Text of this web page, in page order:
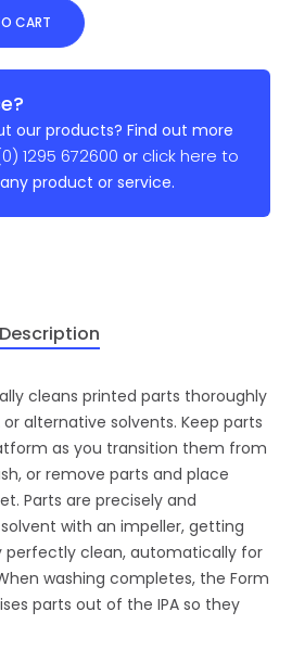
CART
our products? Find out more
1295 672600 or click here to
product or service.
Description
cleans printed parts thoroughly
alternative solvents. Keep parts
as you transition them from
or remove parts and place
Parts are precisely and
with an impeller, getting
perfectly clean, automatically for
washing completes, the Form
parts out of the IPA so they